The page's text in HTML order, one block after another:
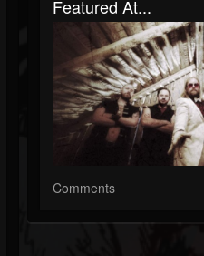
Featured At...
Comments